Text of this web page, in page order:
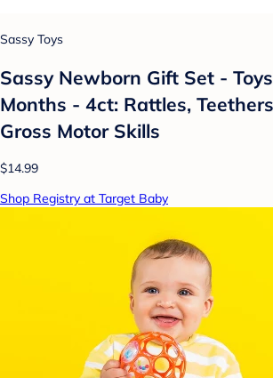
Sassy Toys
Sassy Newborn Gift Set -
Months - 4ct: Rattles,
Gross Motor Skills
$14.99
Shop Registry at Target Baby